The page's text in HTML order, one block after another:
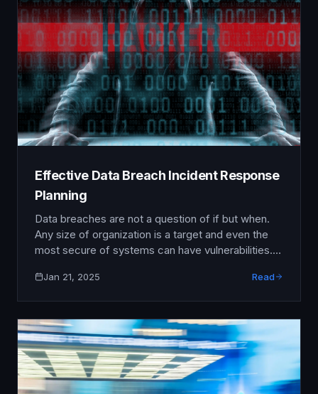
Effective Data Breach Incident Response
Planning
Data breaches are not a question of if but when.
Any size of organization is a target and even the
most secure of systems can have vulnerabilities.
damage, getting back to business as usual and
Jan 21, 2025 Read